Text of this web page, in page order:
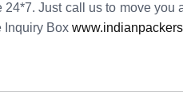
24*7. Just call us to move
Inquiry Box